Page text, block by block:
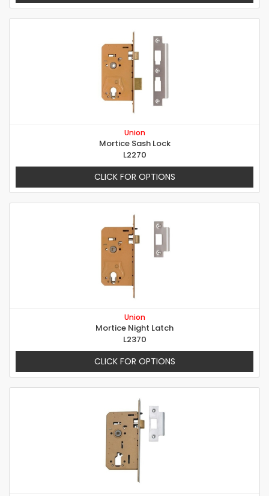
Union
Mortice Sash Lock
L2270
CLICK FOR OPTIONS
Union
Mortice Night Latch
L2370
CLICK FOR OPTIONS